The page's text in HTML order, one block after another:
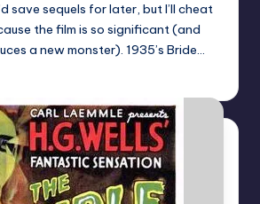
save sequels for later, but I’ll cheat
the film is so significant (and
a new monster). 1935’s Bride…